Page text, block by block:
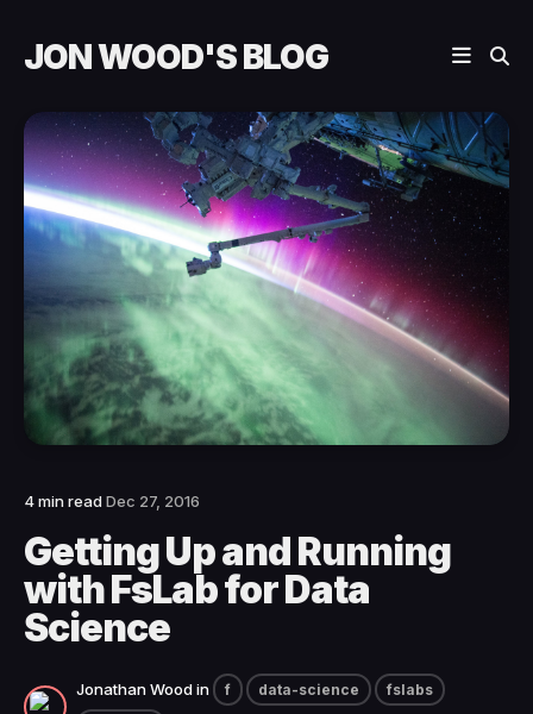
JON WOOD'S BLOG
4 min readDec 27, 2016
Getting Up and Running
with FsLab for Data
Science
Jonathan Woodin f data-science
fslabs